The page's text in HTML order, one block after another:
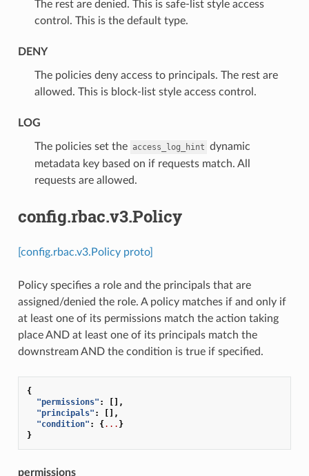
The rest are denied. This is safe-list style access
control. This is the default type.
DENY
⁣The policies deny access to principals. The rest are
allowed. This is block-list style access control.
LOG
⁣The policies set the access_log_hint dynamic
metadata key based on if requests match. All
requests are allowed.
config.rbac.v3.Policy
[config.rbac.v3.Policy proto]
Policy specifies a role and the principals that are
assigned/denied the role. A policy matches if and only if
at least one of its permissions match the action taking
place AND at least one of its principals match the
downstream AND the condition is true if specified.
{
"permissions" :
[],
"principals" :
[],
"condition" : {... }
}
permissions